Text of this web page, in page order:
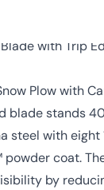
with Trip
Plow with
blade stands
steel with eight
coat.
by